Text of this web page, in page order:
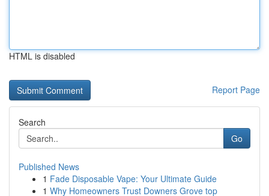
HTML is disabled
Report Page
Search
Go
Published News
1 Fade Disposable Vape: Your Ultimate Guide
1 Why Homeowners Trust Downers Grove top